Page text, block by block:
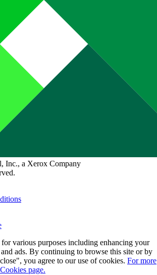
Inc., a Xerox Company
for various purposes including enhancing your
ads. By continuing to browse this site or by
you agree to our use of cookies. For more
page.